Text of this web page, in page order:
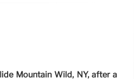
Mountain Wild, NY, after a